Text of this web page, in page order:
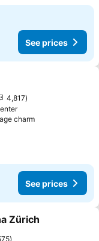
See prices
4,817
charm
See prices
Zürich